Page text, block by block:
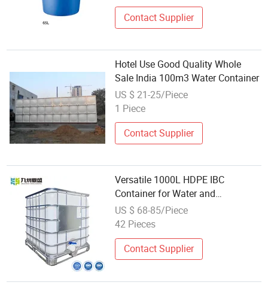
Contact Supplier
Hotel Use Good Quality Whole
Sale India 100m3 Water Container
US $ 21-25/Piece
1 Piece
Contact Supplier
Versatile 1000L HDPE IBC
Container for Water and
Chemicals
US $ 68-85/Piece
42 Pieces
Contact Supplier